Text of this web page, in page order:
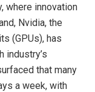
where innovation
Nvidia, the
(GPUs), has
industry’s
that many
a week, with